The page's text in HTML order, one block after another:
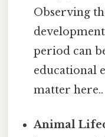
Observing
period can
educational
matter here..
Animal